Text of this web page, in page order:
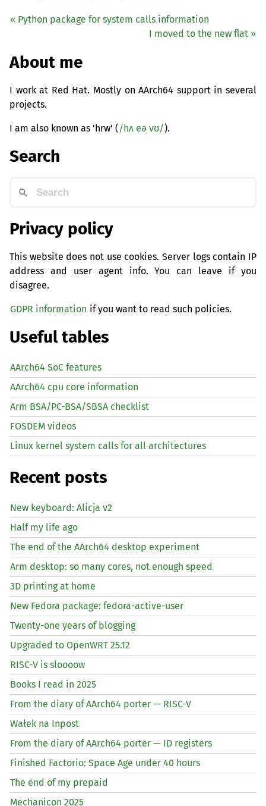
« Python package for system calls information
I moved to the new flat »
About me
I work at Red Hat. Mostly on AArch64 support in several
projects.
I am also known as 'hrw' (/hʌ eə vʊ/).
Search
Privacy policy
This website does not use cookies. Server logs contain IP
address and user agent info. You can leave if you
disagree.
GDPR information if you want to read such policies.
Useful tables
AArch64 SoC features
AArch64 cpu core information
Arm BSA/PC-BSA/SBSA checklist
FOSDEM videos
Linux kernel system calls for all architectures
Recent posts
New keyboard: Alicja v2
Half my life ago
The end of the AArch64 desktop experiment
Arm desktop: so many cores, not enough speed
3D printing at home
New Fedora package: fedora-active-user
Twenty-one years of blogging
Upgraded to OpenWRT 25.12
RISC-V is sloooow
Books I read in 2025
From the diary of AArch64 porter — RISC-V
Wałek na Inpost
From the diary of AArch64 porter — ID registers
Finished Factorio: Space Age under 40 hours
The end of my prepaid
Mechanicon 2025